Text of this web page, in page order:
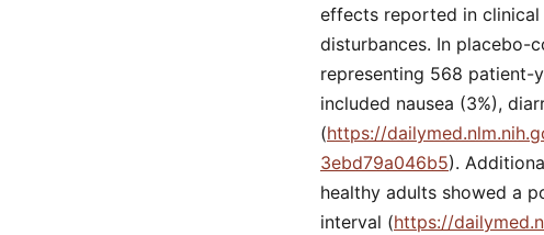
effects reported in clinical
disturbances. In placebo-
representing 568 patient-
included nausea (3%),
(https://
3ebd79a046b5).
healthy adults showed a
interval (https://